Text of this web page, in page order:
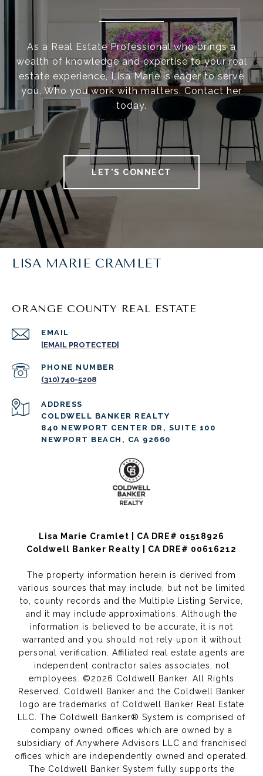
As a Real Estate Professional who brings a
wealth of knowledge and expertise to your real
estate experience, Lisa Marie is eager to serve
you. Who you work with matters. Contact her
today.
LET'S CONNECT
LISA MARIE CRAMLET
ORANGE COUNTY REAL ESTATE
EMAIL
[EMAIL PROTECTED]
PHONE NUMBER
(310) 740-5208
ADDRESS
COLDWELL BANKER REALTY
840 NEWPORT CENTER DR, SUITE 100
NEWPORT BEACH, CA 92660
Lisa Marie Cramlet | CA DRE# 01518926
Coldwell Banker Realty | CA DRE# 00616212
The property information herein is derived from
various sources that may include, but not be limited
to, county records and the Multiple Listing Service,
and it may include approximations. Although the
information is believed to be accurate, it is not
warranted and you should not rely upon it without
personal verification. Affiliated real estate agents are
independent contractor sales associates, not
employees. ©2026 Coldwell Banker. All Rights
Reserved. Coldwell Banker and the Coldwell Banker
logo are trademarks of Coldwell Banker Real Estate
LLC. The Coldwell Banker® System is comprised of
company owned offices which are owned by a
subsidiary of Anywhere Advisors LLC and franchised
offices which are independently owned and operated.
The Coldwell Banker System fully supports the